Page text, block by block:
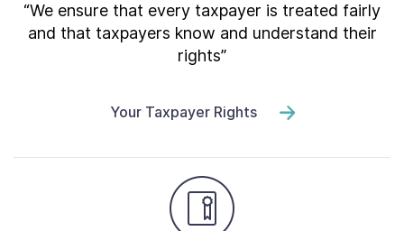
“We ensure that every taxpayer is treated fairly
and that taxpayers know and understand their
rights”
Your Taxpayer Rights